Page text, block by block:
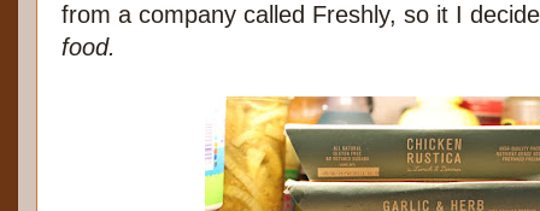
from a company called Freshly, so it I
food.